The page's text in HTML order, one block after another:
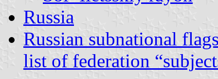
Russia
Russian subnational
list of federation